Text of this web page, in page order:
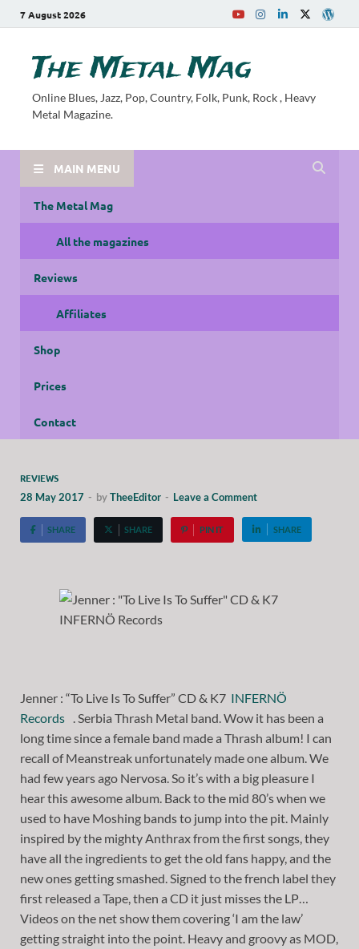
7 August 2026
The Metal Mag
Online Blues, Jazz, Pop, Country, Folk, Punk, Rock , Heavy
Metal Magazine.
MAIN MENU
The Metal Mag
All the magazines
Reviews
Affiliates
Shop
Prices
Contact
REVIEWS
28 May 2017 - byTheeEditor - Leave a Comment
SHARE SHARE PIN IT SHARE
Jenner : “To Live Is To Suffer” CD & K7 INFERNÖ
Records . Serbia Thrash Metal band. Wow it has been a
long time since a female band made a Thrash album! I can
recall of Meanstreak unfortunately made one album. We
had few years ago Nervosa. So it’s with a big pleasure I
hear this awesome album. Back to the mid 80’s when we
used to have Moshing bands to jump into the pit. Mainly
inspired by the mighty Anthrax from the first songs, they
have all the ingredients to get the old fans happy, and the
new ones getting smashed. Signed to the french label they
first released a Tape, then a CD it just misses the LP…
Videos on the net show them covering ‘I am the law’
getting straight into the point. Heavy and groovy as MOD,